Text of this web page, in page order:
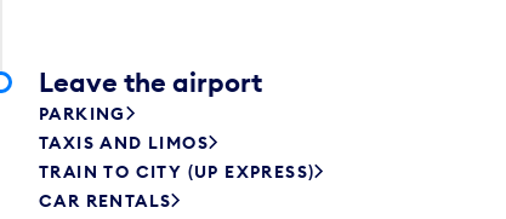
Leave the airport
PARKING
TAXIS AND LIMOS
TRAIN TO CITY (UP EXPRESS)
CAR RENTALS